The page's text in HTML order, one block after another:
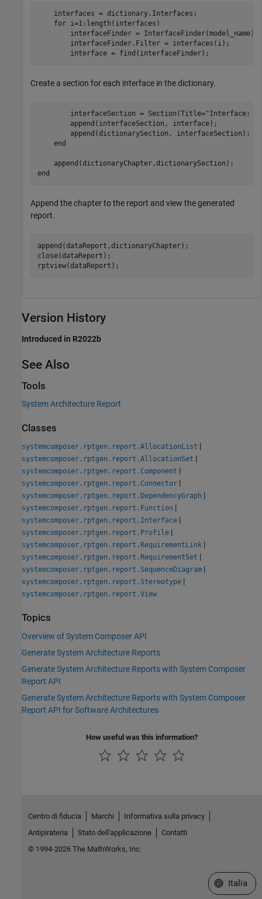
    interfaces = dictionary.Interfaces;
for i=1:length(interfaces)
        interfaceFinder = InterfaceFinder(model_name);
        interfaceFinder.Filter = interfaces(i);
        interface = find(interfaceFinder);
Create a section for each interface in the dictionary.
        interfaceSection = Section(Title=
"Interface: "
        append(interfaceSection, interface);
        append(dictionarySection, interfaceSection);
end
end
Append the chapter to the report and view the generated
report.
append(dataReport,dictionaryChapter);
close(dataReport);
rptview(dataReport);
Version History
Introduced in R2022b
See Also
Tools
System Architecture Report
Classes
systemcomposer.rptgen.report.AllocationList |
systemcomposer.rptgen.report.AllocationSet |
systemcomposer.rptgen.report.Component |
systemcomposer.rptgen.report.Connector |
systemcomposer.rptgen.report.DependencyGraph |
systemcomposer.rptgen.report.Function |
systemcomposer.rptgen.report.Interface |
systemcomposer.rptgen.report.Profile |
systemcomposer.rptgen.report.RequirementLink |
systemcomposer.rptgen.report.RequirementSet |
systemcomposer.rptgen.report.SequenceDiagram |
systemcomposer.rptgen.report.Stereotype |
systemcomposer.rptgen.report.View
Topics
Overview of System Composer API
Generate System Architecture Reports
Generate System Architecture Reports with System Composer
Report API
Generate System Architecture Reports with System Composer
Report API for Software Architectures
How useful was this information?
Centro di fiducia Marchi
Informativa sulla privacy
Antipirateria
Stato dell'applicazione
Contatti
© 1994-2026 The MathWorks, Inc.
Seleziona
Italia